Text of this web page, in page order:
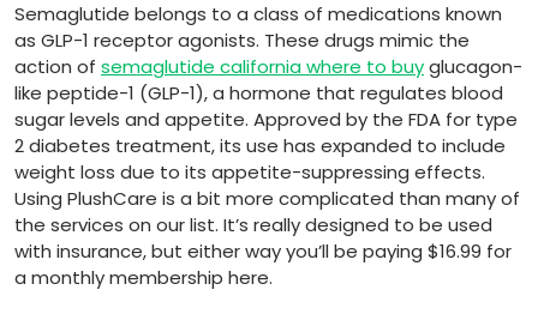
Semaglutide belongs to a class of medications known
as GLP-1 receptor agonists. These drugs mimic the
action of semaglutide california where to buyglucagon-
like peptide-1 (GLP-1), a hormone that regulates blood
sugar levels and appetite. Approved by the FDA for type
2 diabetes treatment, its use has expanded to include
weight loss due to its appetite-suppressing effects.
Using PlushCare is a bit more complicated than many of
the services on our list. It’s really designed to be used
with insurance, but either way you’ll be paying $16.99 for
a monthly membership here.